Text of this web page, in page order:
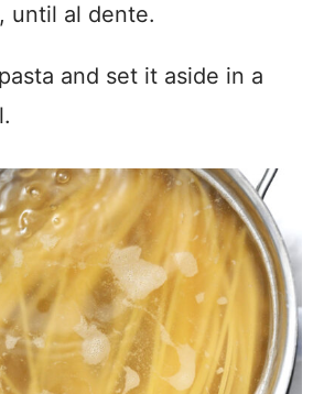
until al dente.
and set it aside in a